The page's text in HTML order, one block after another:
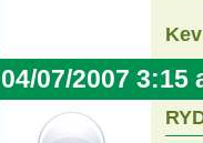
04/07/2007 3:15